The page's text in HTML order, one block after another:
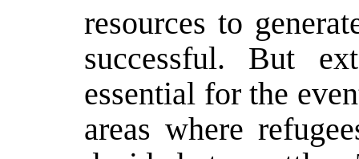
resources to
successful. But
essential for the
areas where